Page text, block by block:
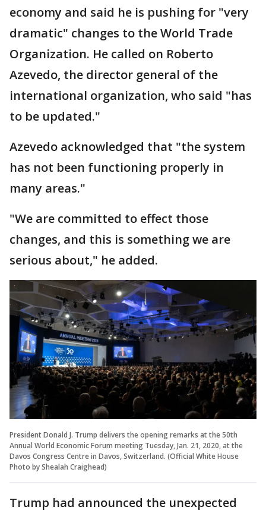
economy and said he is pushing for "very
dramatic" changes to the World Trade
Organization. He called on Roberto
Azevedo, the director general of the
international organization, who said "has
to be updated."
Azevedo acknowledged that "the system
has not been functioning properly in
many areas."
"We are committed to effect those
changes, and this is something we are
serious about," he added.
President Donald J. Trump delivers the opening remarks at the 50th
Annual World Economic Forum meeting Tuesday, Jan. 21, 2020, at the
Davos Congress Centre in Davos, Switzerland. (Official White House
Photo by Shealah Craighead)
Trump had announced the unexpected